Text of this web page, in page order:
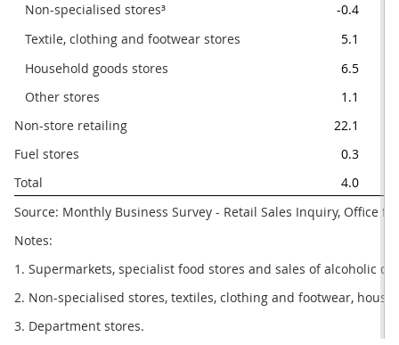
   Non-specialised stores³
-0.4
Textile, clothing and footwear stores
5.1
Household goods stores
6.5
Other stores
1.1
Non-store retailing
22.1
Fuel stores
0.3
Total
4.0
Source: Monthly Business Survey - Retail Sales Inquiry, Office
Notes:
1. Supermarkets, specialist food stores and sales of alcoholic
2. Non-specialised stores, textiles, clothing and footwear,
3. Department stores.